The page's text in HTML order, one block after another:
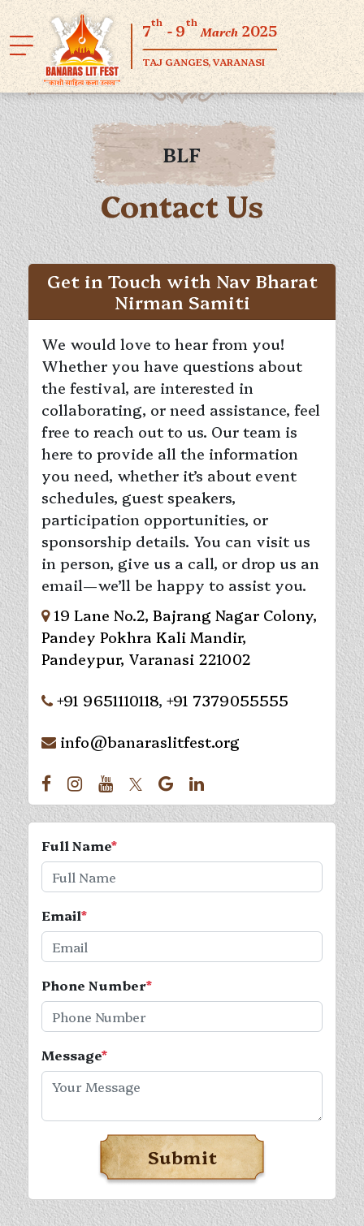
7th- 9th
March 2025
TAJ GANGES, VARANASI
BLF
Contact Us
Get in Touch with Nav Bharat
Nirman Samiti
We would love to hear from you!
Whether you have questions about
the festival, are interested in
collaborating, or need assistance, feel
free to reach out to us. Our team is
here to provide all the information
you need, whether it’s about event
schedules, guest speakers,
participation opportunities, or
sponsorship details. You can visit us
in person, give us a call, or drop us an
email—we’ll be happy to assist you.
19 Lane No.2, Bajrang Nagar Colony,
Pandey Pokhra Kali Mandir,
Pandeypur, Varanasi 221002
+91 9651110118,+91 7379055555
info@banaraslitfest.org
Full Name*
Email*
Phone Number*
Message*
Submit